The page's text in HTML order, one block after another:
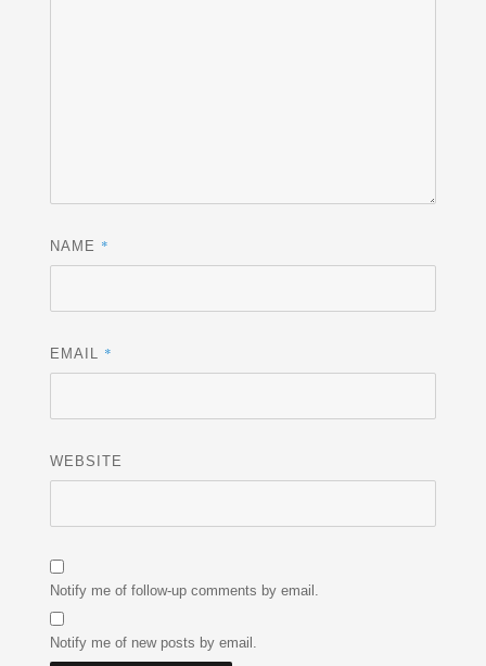
NAME *
EMAIL *
WEBSITE
Notify me of follow-up comments by email.
Notify me of new posts by email.